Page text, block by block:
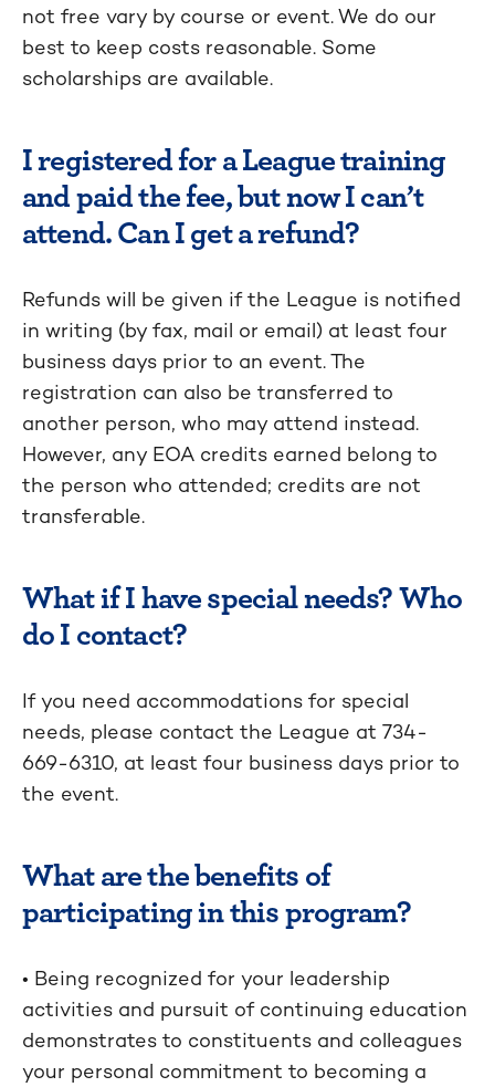
not free vary by course or event. We do our
best to keep costs reasonable. Some
scholarships are available.
I registered for a League training
and paid the fee, but now I can’t
attend. Can I get a refund?
Refunds will be given if the League is notified
in writing (by fax, mail or email) at least four
business days prior to an event. The
registration can also be transferred to
another person, who may attend instead.
However, any EOA credits earned belong to
the person who attended; credits are not
transferable.
What if I have special needs? Who
do I contact?
If you need accommodations for special
needs, please contact the League at 734-
669-6310, at least four business days prior to
the event.
What are the benefits of
participating in this program?
• Being recognized for your leadership
activities and pursuit of continuing education
demonstrates to constituents and colleagues
your personal commitment to becoming a